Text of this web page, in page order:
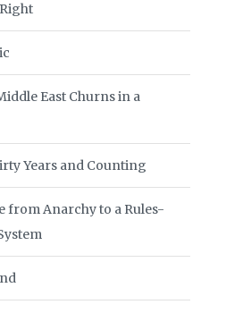
East Churns in a
Years and Counting
from Anarchy to a Rules-